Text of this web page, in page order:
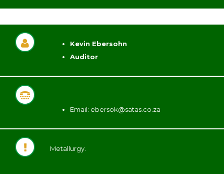
Kevin Ebersohn
Auditor
Email: ebersok@satas.co.za
Metallurgy.